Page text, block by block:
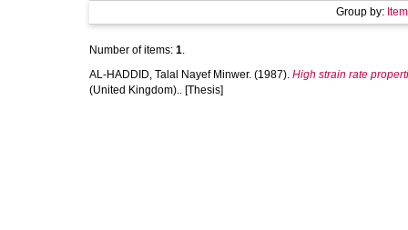
Group by:
Number of items: 1.
AL-HADDID, Talal Nayef Minwer. (1987). High strain rate
(United Kingdom).. [Thesis]